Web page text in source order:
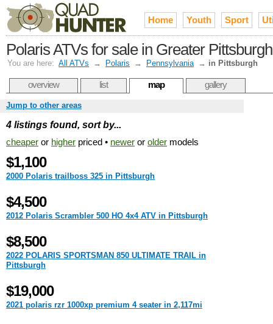
Home Youth Sport
Polaris ATVs for sale in Greater Pittsburgh
You are here: All ATVs → Polaris → Pennsylvania → in Pittsburgh
overview list map gallery
Jump to other areas
4 listings found, sort by...
cheaper or higher priced • newer or older models
$1,100
2000 Polaris trailboss 325 in Pittsburgh
$4,500
2012 Polaris Scrambler 500 HO 4x4 ATV in Pittsburgh
$8,500
2022 POLARIS SPORTSMAN 850 ULTIMATE TRAIL in
Pittsburgh
$19,000
2021 polaris rzr 1000xp premium 4 seater in 2,117mi